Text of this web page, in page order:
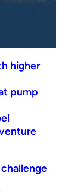
higher
pump